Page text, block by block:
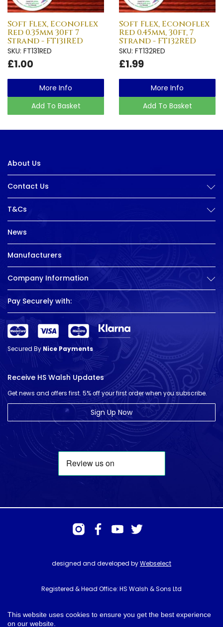
This website uses cookies to ensure you get the best experience
on our website.
Soft Flex, Econoflex
Red 0.35mm 30ft 7
Strand - FT131RED
SKU: FT131RED
£1.00
More Info
Add To Basket
Soft Flex, Econoflex
Red 0.45mm, 30ft, 7
Strand - FT132RED
SKU: FT132RED
£1.99
More Info
Add To Basket
About Us
Contact Us
T&Cs
News
Manufacturers
Company Information
Pay Securely with:
Secured ByNice Payments
Receive HS Walsh Updates
Get news and offers first. 5% off your first order when you subscribe.
Sign Up Now
designed and developed byWebselect
Registered & Head Office: HS Walsh & Sons Ltd